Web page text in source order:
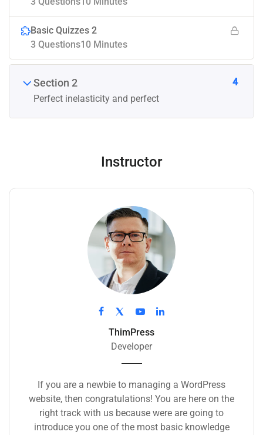
Basic Quizzes 2
10 Minutes
3 Questions
Section 2
Perfect inelasticity and perfect
4
Instructor
ThimPress
Developer
If you are a newbie to managing a WordPress
website, then congratulations! You are here on the
right track with us because were are going to
introduce you one of the most basic knowledge